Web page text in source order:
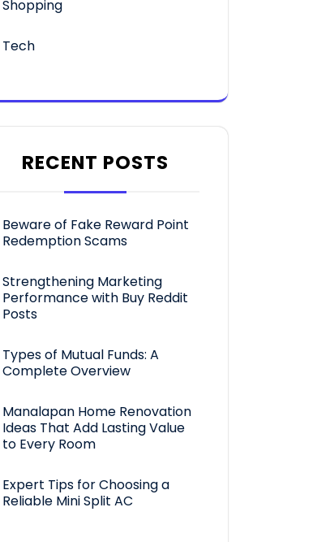
Shopping
Tech
RECENT POSTS
Beware of Fake Reward Point
Redemption Scams
Strengthening Marketing
Performance with Buy Reddit
Posts
Types of Mutual Funds: A
Complete Overview
Manalapan Home Renovation
Ideas That Add Lasting Value
to Every Room
Expert Tips for Choosing a
Reliable Mini Split AC